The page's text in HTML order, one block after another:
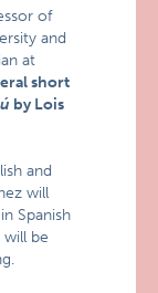
of
and
at
short
by Lois
and
will
Spanish
will be